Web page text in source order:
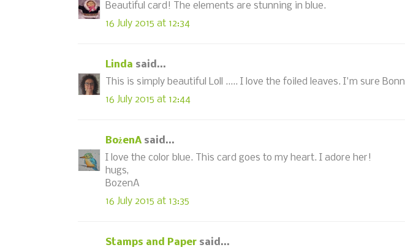
Beautiful card! The elements are stunning in blue.
16 July 2015 at 12:34
Linda said...
This is simply beautiful Loll ..... I love the foiled leaves. I'm sure
16 July 2015 at 12:44
BożenA said...
I love the color blue. This card goes to my heart. I adore her!
hugs,
BozenA
16 July 2015 at 13:35
Stamps and Paper said...